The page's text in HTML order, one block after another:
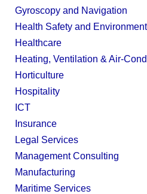
Gyroscopy and Navigation
Health Safety and
Healthcare
Heating, Ventilation & Air-
Horticulture
Hospitality
ICT
Insurance
Legal Services
Management Consulting
Manufacturing
Maritime Services